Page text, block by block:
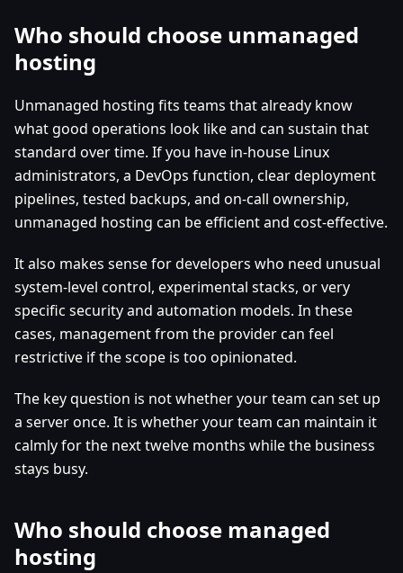
Who should choose unmanaged
hosting
Unmanaged hosting fits teams that already know
what good operations look like and can sustain that
standard over time. If you have in-house Linux
administrators, a DevOps function, clear deployment
pipelines, tested backups, and on-call ownership,
unmanaged hosting can be efficient and cost-effective.
It also makes sense for developers who need unusual
system-level control, experimental stacks, or very
specific security and automation models. In these
cases, management from the provider can feel
restrictive if the scope is too opinionated.
The key question is not whether your team can set up
a server once. It is whether your team can maintain it
calmly for the next twelve months while the business
stays busy.
Who should choose managed
hosting